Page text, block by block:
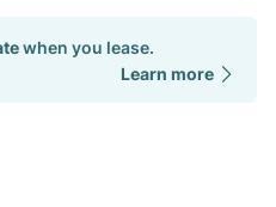
when you lease.
Learn more